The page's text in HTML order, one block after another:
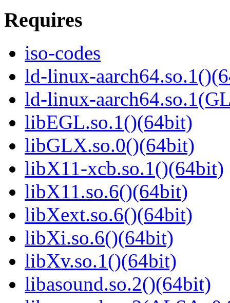
Requires
iso-codes
ld-linux-
ld-linux-
libEGL.so.1()(64bit)
libGLX.so.0()(64bit)
libX11-xcb.so.1()(64bit)
libX11.so.6()(64bit)
libXext.so.6()(64bit)
libXi.so.6()(64bit)
libXv.so.1()(64bit)
libasound.so.2()(64bit)